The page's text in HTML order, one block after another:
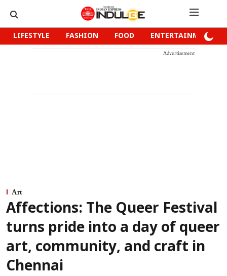
LIFESTYLE FASHION FOOD ENTERTAINMENT
Advertisement
Art
Affections: The Queer Festival
turns pride into a day of queer
art, community, and craft in
Chennai